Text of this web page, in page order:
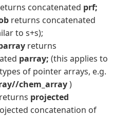
concatenated prf;
returns concatenated
to s+s);
returns
parray; (this applies to
of pointer arrays, e.g.
chem_array)
returns projected
concatenation of